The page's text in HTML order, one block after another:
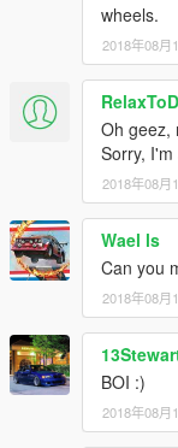
wheels.
2018年08月
Oh geez,
Sorry,
2018年08月
Wael ls
Can you
2018年08月
BOI :)
2018年08月